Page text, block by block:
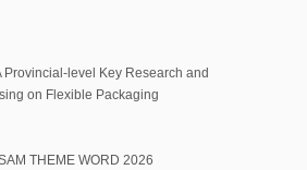
Provincial-level Key Research and
on Flexible Packaging
THEME WORD 2026